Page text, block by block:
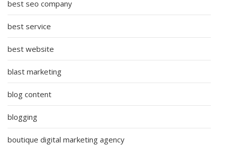
best seo company
best service
best website
blast marketing
blog content
blogging
boutique digital marketing agency